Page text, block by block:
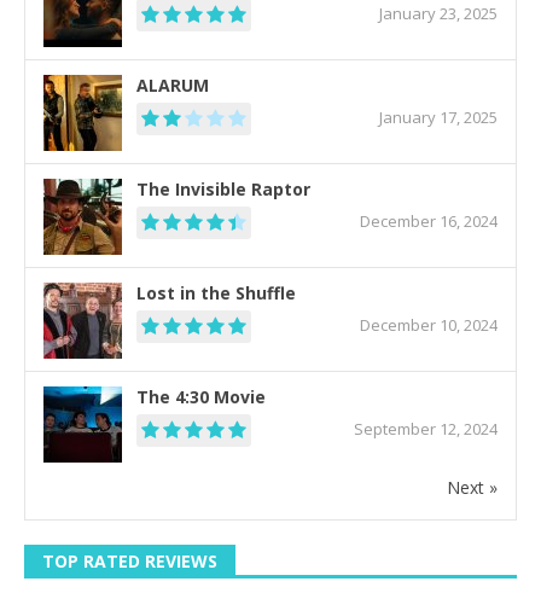
January 23, 2025
ALARUM
January 17, 2025
The Invisible Raptor
December 16, 2024
Lost in the Shuffle
December 10, 2024
The 4:30 Movie
September 12, 2024
Next »
TOP RATED REVIEWS